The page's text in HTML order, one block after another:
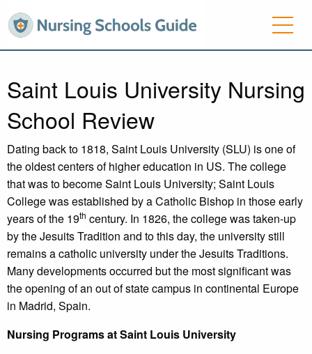
Saint Louis University Nursing
School Review
Dating back to 1818, Saint Louis University (SLU) is one of
the oldest centers of higher education in US. The college
that was to become Saint Louis University; Saint Louis
College was established by a Catholic Bishop in those early
years of the 19th century. In 1826, the college was taken-up
by the Jesuits Tradition and to this day, the university still
remains a catholic university under the Jesuits Traditions.
Many developments occurred but the most significant was
the opening of an out of state campus in continental Europe
in Madrid, Spain.
Nursing Programs at Saint Louis University